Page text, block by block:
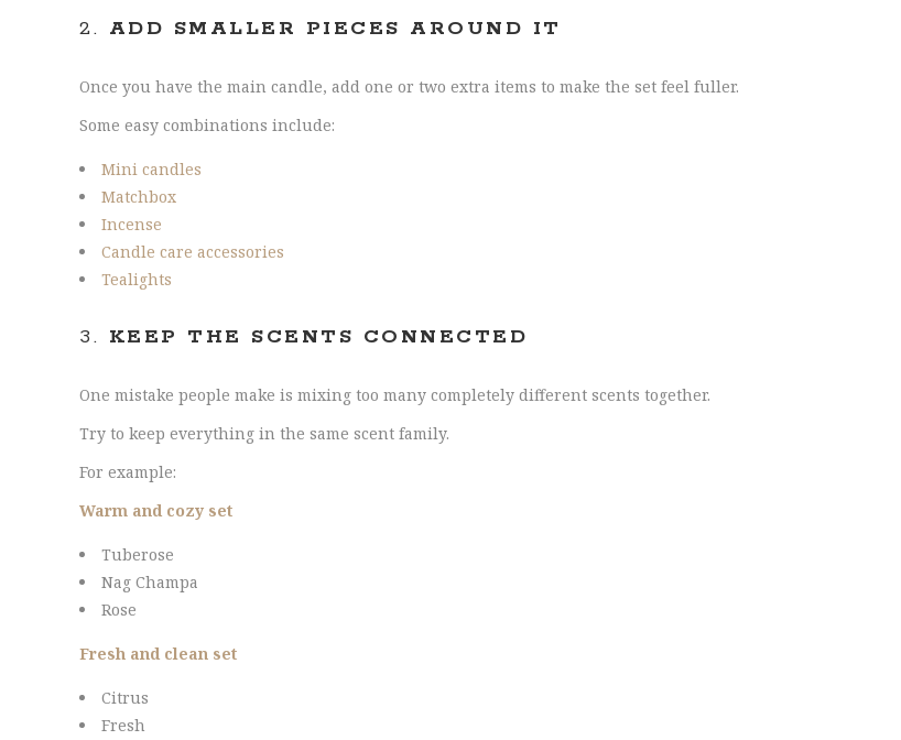
2. ADD SMALLER PIECES AROUND IT
Once you have the main candle, add one or two extra items to make the set feel fuller.
Some easy combinations include:
Mini candles
Matchbox
Incense
Candle care accessories
Tealights
3. KEEP THE SCENTS CONNECTED
One mistake people make is mixing too many completely different scents together.
Try to keep everything in the same scent family.
For example:
Warm and cozy set
Tuberose
Nag Champa
Rose
Fresh and clean set
Citrus
Fresh